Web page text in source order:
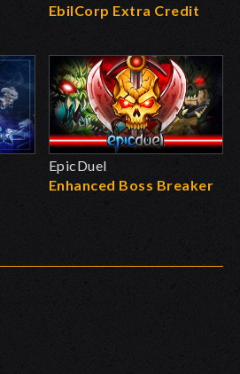
EbilCorp Extra Credit
EpicDuel
Enhanced Boss Breaker